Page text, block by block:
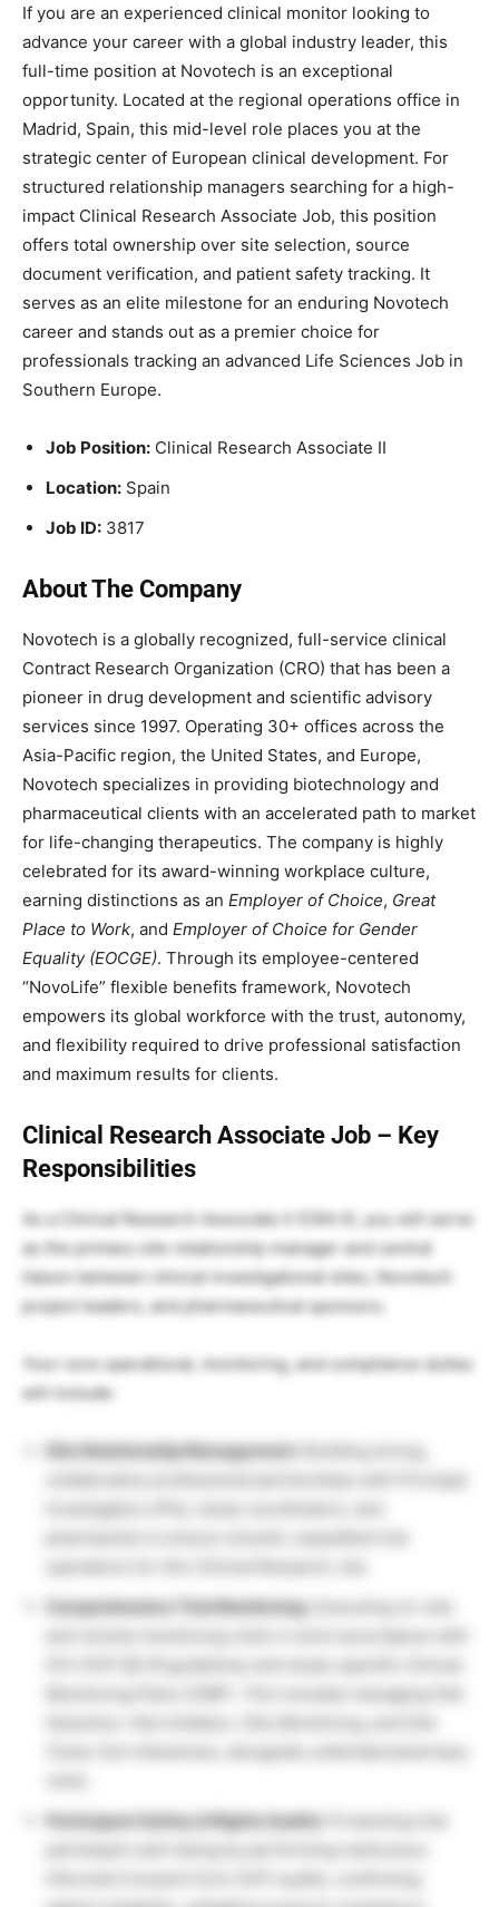
If you are an experienced clinical monitor looking to
advance your career with a global industry leader, this
full-time position at Novotech is an exceptional
opportunity. Located at the regional operations office in
Madrid, Spain, this mid-level role places you at the
strategic center of European clinical development. For
structured relationship managers searching for a high-
impact Clinical Research Associate Job, this position
offers total ownership over site selection, source
document verification, and patient safety tracking. It
serves as an elite milestone for an enduring Novotech
career and stands out as a premier choice for
professionals tracking an advanced Life Sciences Job in
Southern Europe.
Job Position: Clinical Research Associate II
Location: Spain
Job ID: 3817
About The Company
Novotech is a globally recognized, full-service clinical
Contract Research Organization (CRO) that has been a
pioneer in drug development and scientific advisory
services since 1997. Operating 30+ offices across the
Asia-Pacific region, the United States, and Europe,
Novotech specializes in providing biotechnology and
pharmaceutical clients with an accelerated path to market
for life-changing therapeutics. The company is highly
celebrated for its award-winning workplace culture,
earning distinctions as an Employer of Choice, Great
Place to Work, and Employer of Choice for Gender
Equality (EOCGE). Through its employee-centered
“NovoLife” flexible benefits framework, Novotech
empowers its global workforce with the trust, autonomy,
and flexibility required to drive professional satisfaction
and maximum results for clients.
Clinical Research Associate Job – Key
Responsibilities
As a Clinical Research Associate II (CRA II), you will serve
as the primary site relationship manager and central
liaison between clinical investigational sites, Novotech
project leaders, and pharmaceutical sponsors.
Your core operational, monitoring, and compliance duties
will include:
Site Relationship Management:
Comprehensive Trial Monitoring:
Monitoring Plans (CMP). This includes managing Site
Participant Safety & Rights Audits: